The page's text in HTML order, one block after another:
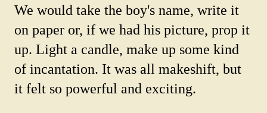
We would take the boy's name, write it
on paper or, if we had his picture, prop it
up. Light a candle, make up some kind
of incantation. It was all makeshift, but
it felt so powerful and exciting.